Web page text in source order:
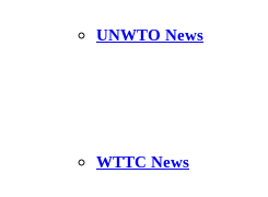
UNWTO News
WTTC News